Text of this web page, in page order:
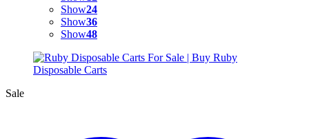
Show24
Show36
Show48
Sale